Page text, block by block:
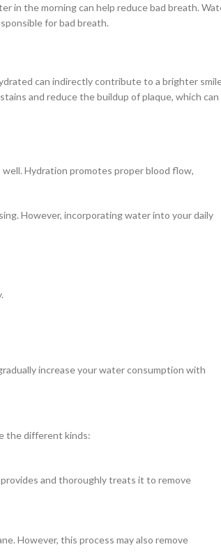
in the morning can help reduce bad breath.
for bad breath.
can indirectly contribute to a brighter
and reduce the buildup of plaque, which can
Hydration promotes proper blood flow,
However, incorporating water into your daily
increase your water consumption with
the different kinds:
and thoroughly treats it to remove
However, this process may also remove